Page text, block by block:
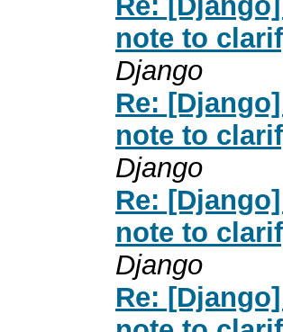
note to
Django
Re:
note to
Django
Re:
note to
Django
Re: